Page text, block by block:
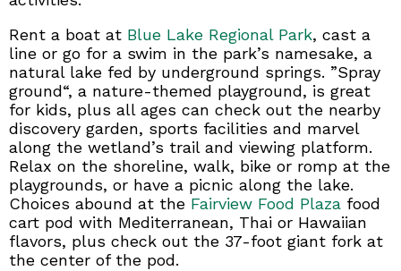
Rent a boat at Blue Lake Regional Park, cast a
line or go for a swim in the park’s namesake, a
natural lake fed by underground springs. ”Spray
ground“, a nature-themed playground, is great
for kids, plus all ages can check out the nearby
discovery garden, sports facilities and marvel
along the wetland’s trail and viewing platform.
Relax on the shoreline, walk, bike or romp at the
playgrounds, or have a picnic along the lake.
Choices abound at the Fairview Food Plaza food
cart pod with Mediterranean, Thai or Hawaiian
flavors, plus check out the 37-foot giant fork at
the center of the pod.